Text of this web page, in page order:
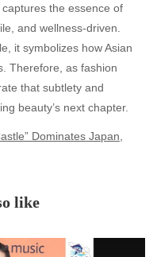
the essence of
and wellness-driven.
it symbolizes how Asian
Therefore, as fashion
that subtlety and
beauty’s next chapter.
Dominates Japan,
like